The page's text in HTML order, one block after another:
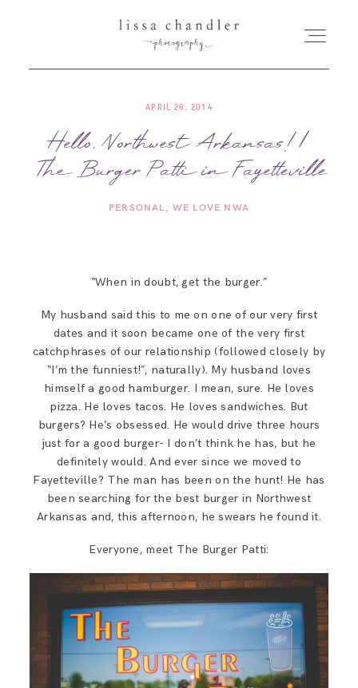
HOME
MEET LISSA
SENIORS + FAMILIES
FOR PHOTOGRAPHERS
SAY HELLO!
BLOG
APRIL 26, 2014
Hello, Northwest Arkansas! |
The Burger Patti in Fayetteville
PERSONAL WE LOVE NWA
“When in doubt, get the burger.”
My husband said this to me on one of our very first
dates and it soon became one of the very first
catchphrases of our relationship (followed closely by
“I’m the funniest!”, naturally). My husband loves
himself a good hamburger. I mean, sure. He loves
pizza. He loves tacos. He loves sandwiches. But
burgers? He’s obsessed. He would drive three hours
just for a good burger- I don’t think he has, but he
definitely would. And ever since we moved to
Fayetteville? The man has been on the hunt! He has
been searching for the best burger in Northwest
Arkansas and, this afternoon, he swears he found it.
Everyone, meet The Burger Patti: